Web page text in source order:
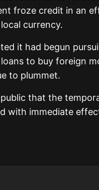
froze credit in an
currency.
it had begun
to buy foreign
to plummet.
that the
with immediate